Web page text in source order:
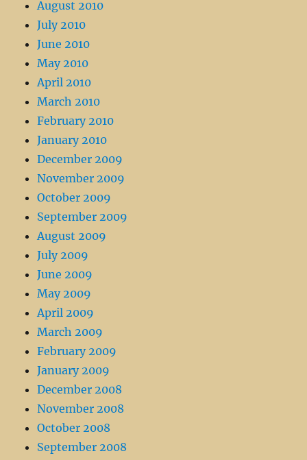
August 2010
July 2010
June 2010
May 2010
April 2010
March 2010
February 2010
January 2010
December 2009
November 2009
October 2009
September 2009
August 2009
July 2009
June 2009
May 2009
April 2009
March 2009
February 2009
January 2009
December 2008
November 2008
October 2008
September 2008